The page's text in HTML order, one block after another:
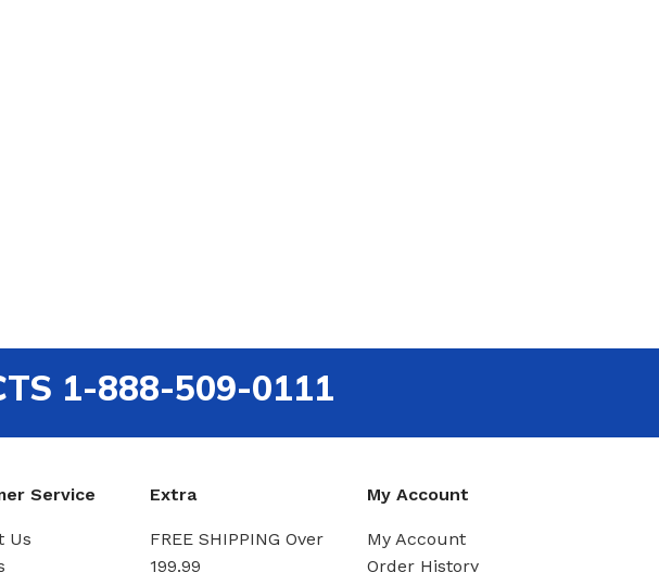
1-888-509-0111
Service
Us
Extra
FREE SHIPPING Over
199.99
My Account
My Account
Order History